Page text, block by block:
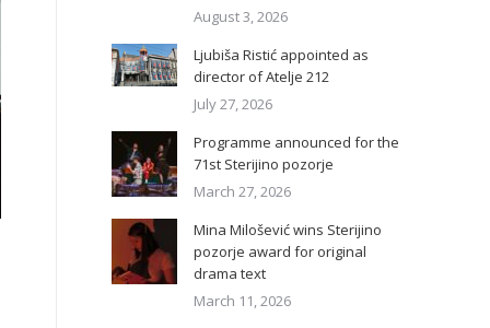
August 3, 2026
Ljubiša Ristić appointed as
director of Atelje 212
July 27, 2026
Programme announced for the
71st Sterijino pozorje
March 27, 2026
Mina Milošević wins Sterijino
pozorje award for original
drama text
March 11, 2026